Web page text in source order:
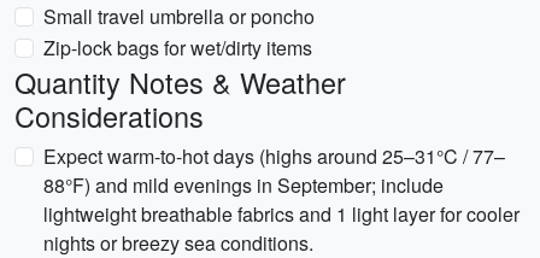
Small travel umbrella or poncho
Zip-lock bags for wet/dirty items
Quantity Notes & Weather
Considerations
Expect warm-to-hot days (highs around 25–31°C / 77–
88°F) and mild evenings in September; include
lightweight breathable fabrics and 1 light layer for cooler
nights or breezy sea conditions.